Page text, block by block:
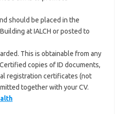
should be placed in the
at IALCH or posted to
This is obtainable from any
copies of ID documents,
registration certificates (not
together with your CV.